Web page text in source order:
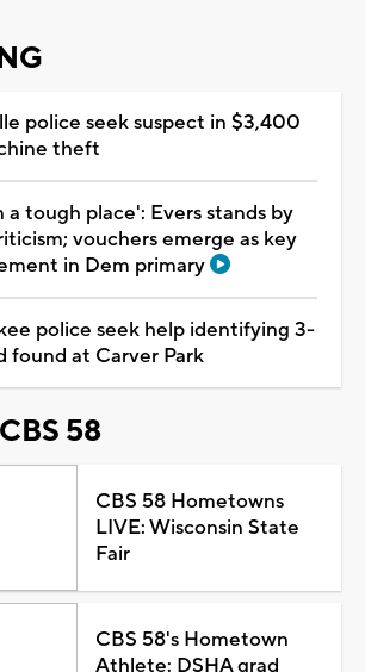
police seek suspect in $3,400
theft
a tough place': Evers stands by
vouchers emerge as key
in Dem primary
police seek help identifying 3-
found at Carver Park
58
CBS 58 Hometowns
LIVE: Wisconsin State
Fair
CBS 58's Hometown
Athlete: DSHA grad